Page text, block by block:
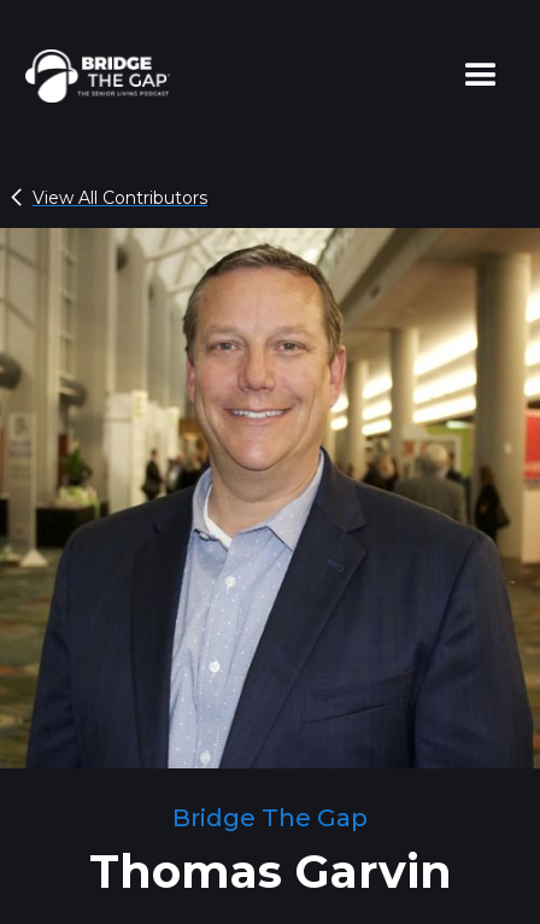
View All Contributors
Bridge The Gap
Thomas Garvin